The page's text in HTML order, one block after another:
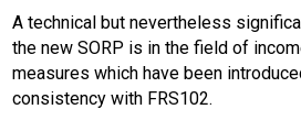
A technical but nevertheless
the new SORP is in the field of
measures which have been
consistency with FRS102.